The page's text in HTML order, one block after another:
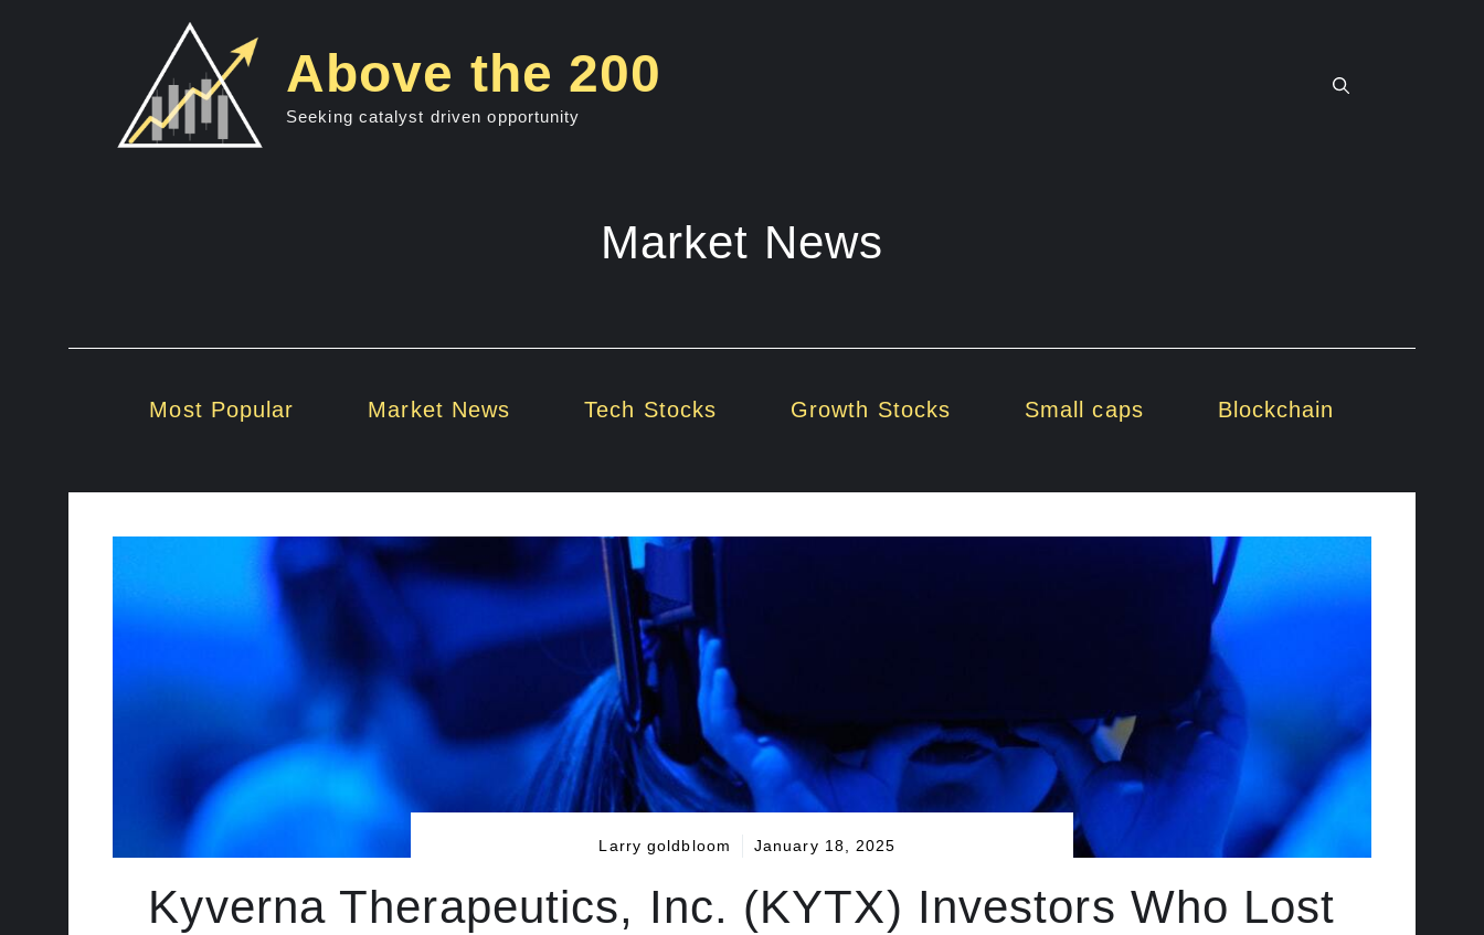
Above the 200
Seeking catalyst driven opportunity
Market News
Most Popular Market News Tech Stocks Growth Stocks Small caps Blockchain
Larry goldbloom January 18, 2025
Kyverna Therapeutics, Inc. (KYTX) Investors Who Lost